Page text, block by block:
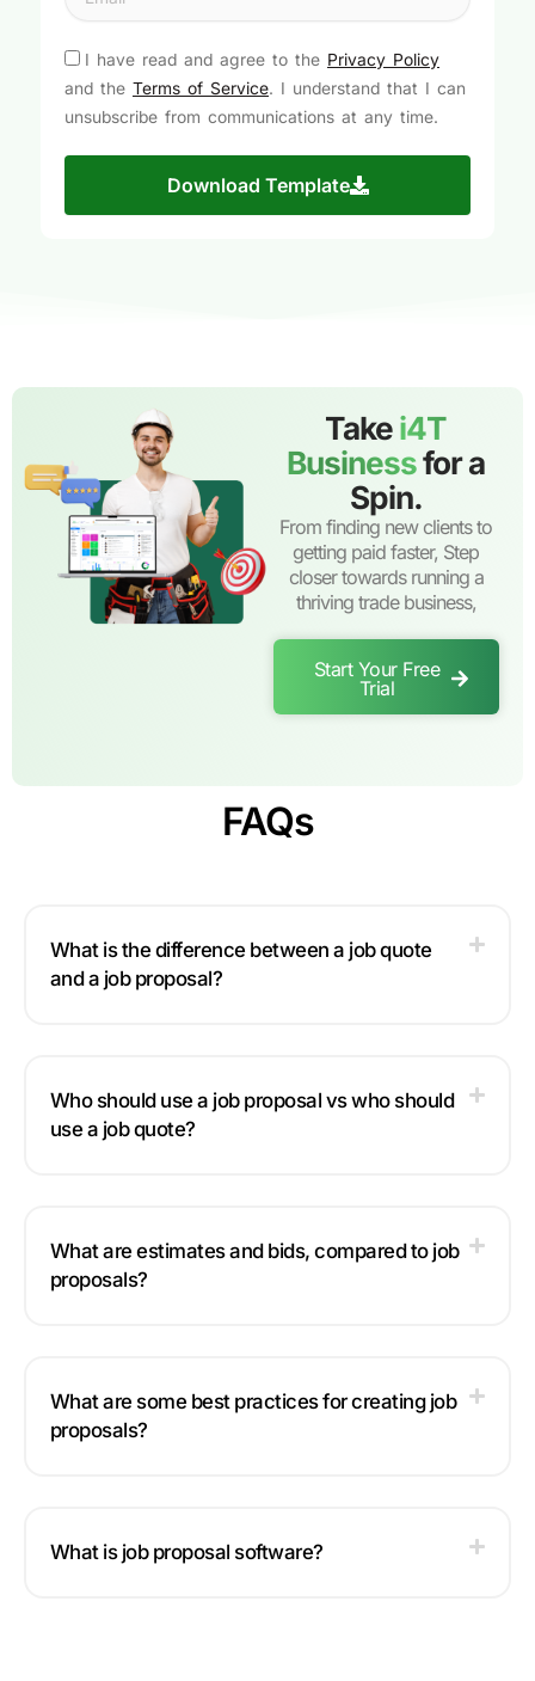
I have read and agree to the Privacy Policy
and the Terms of Service. I understand that I can
unsubscribe from communications at any time.
Download Template
Takei4T
Businessfor a
Spin.
From finding new clients to
getting paid faster, Step
closer towards running a
thriving trade business,
Start Your Free
Trial
FAQs
What is the difference between a job quote
and a job proposal?
Who should use a job proposal vs who should
use a job quote?
What are estimates and bids, compared to job
proposals?
What are some best practices for creating job
proposals?
What is job proposal software?